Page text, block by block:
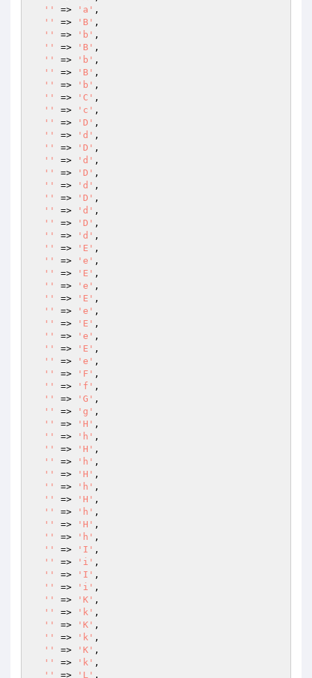
''
=> 'a' ,
''
=> 'B' ,
''
=> 'b' ,
''
=> 'B' ,
''
=> 'b' ,
''
=> 'B' ,
''
=> 'b' ,
''
=> 'C' ,
''
=> 'c' ,
''
=> 'D' ,
''
=> 'd' ,
''
=> 'D' ,
''
=> 'd' ,
''
=> 'D' ,
''
=> 'd' ,
''
=> 'D' ,
''
=> 'd' ,
''
=> 'D' ,
''
=> 'd' ,
''
=> 'E' ,
''
=> 'e' ,
''
=> 'E' ,
''
=> 'e' ,
''
=> 'E' ,
''
=> 'e' ,
''
=> 'E' ,
''
=> 'e' ,
''
=> 'E' ,
''
=> 'e' ,
''
=> 'F' ,
''
=> 'f' ,
''
=> 'G' ,
''
=> 'g' ,
''
=> 'H' ,
''
=> 'h' ,
''
=> 'H' ,
''
=> 'h' ,
''
=> 'H' ,
''
=> 'h' ,
''
=> 'H' ,
''
=> 'h' ,
''
=> 'H' ,
''
=> 'h' ,
''
=> 'I' ,
''
=> 'i' ,
''
=> 'I' ,
''
=> 'i' ,
''
=> 'K' ,
''
=> 'k' ,
''
=> 'K' ,
''
=> 'k' ,
''
=> 'K' ,
''
=> 'k' ,
''
=> 'L' ,